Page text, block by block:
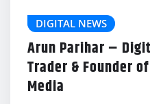
DIGITAL NEWS
Arun Parihar –
Trader & Founder
Media